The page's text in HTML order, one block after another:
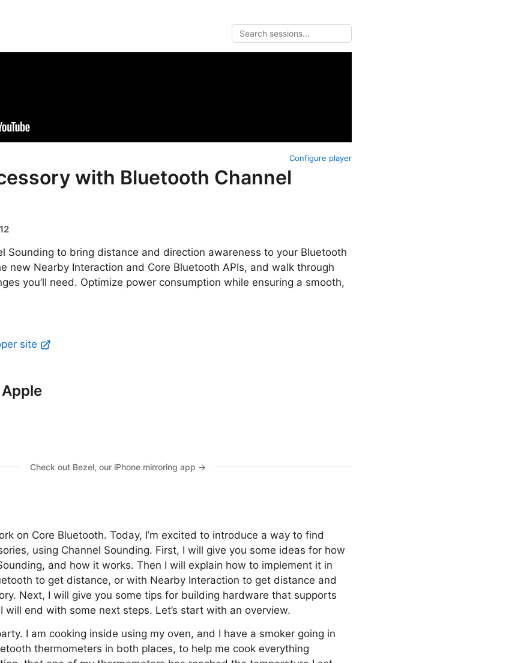
Configure player
with Bluetooth Channel
Sounding to bring distance and direction awareness to your Bluetooth
new Nearby Interaction and Core Bluetooth APIs, and walk through
you’ll need. Optimize power consumption while ensuring a smooth,
site
Check out Bezel, our iPhone mirroring app →
on Core Bluetooth. Today, I’m excited to introduce a way to find
using Channel Sounding. First, I will give you some ideas for how
and how it works. Then I will explain how to implement it in
to get distance, or with Nearby Interaction to get distance and
Next, I will give you some tips for building hardware that supports
will end with some next steps. Let’s start with an overview.
I am cooking inside using my oven, and I have a smoker going in
thermometers in both places, to help me cook everything